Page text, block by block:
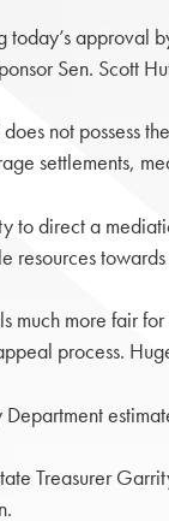
today’s approval
Sen. Scott
not possess
settlements,
to direct a
resources
much more fair
process.
Department
Treasurer